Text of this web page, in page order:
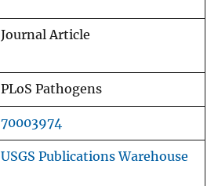
Journal Article
PLoS Pathogens
70003974
USGS Publications Warehouse